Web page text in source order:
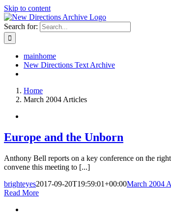
Skip to content
Search for:
mainhome
New Directions Text Archive
Home
March 2004 Articles
Europe and the Unborn
Anthony Bell reports on a key conference on the
convene this meeting to [...]
brighteyes2017-09-20T19:59:01+00:00March 2004
Read More